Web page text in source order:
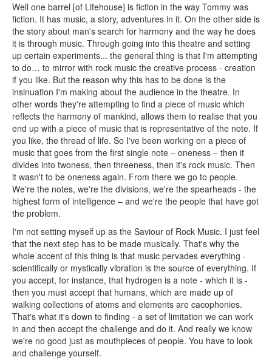
Well one barrel [of Lifehouse] is fiction in the way Tommy was
fiction. It has music, a story, adventures in it. On the other side is
the story about man's search for harmony and the way he does
it is through music. Through going into this theatre and setting
up certain experiments... the general thing is that I'm attempting
to do… to mirror with rock music the creative process - creation
if you like. But the reason why this has to be done is the
insinuation I'm making about the audience in the theatre. In
other words they're attempting to find a piece of music which
reflects the harmony of mankind, allows them to realise that you
end up with a piece of music that is representative of the note. If
you like, the thread of life. So I've been working on a piece of
music that goes from the first single note – oneness – then it
divides into twoness, then threeness, then it's rock music. Then
it wasn't to be oneness again. From there we go to people.
We're the notes, we're the divisions, we're the spearheads - the
highest form of intelligence – and we're the people that have got
the problem.
I'm not setting myself up as the Saviour of Rock Music. I just feel
that the next step has to be made musically. That's why the
whole accent of this thing is that music pervades everything -
scientifically or mystically vibration is the source of everything. If
you accept, for instance, that hydrogen is a note - which it is -
then you must accept that humans, which are made up of
walking collections of atoms and elements are cacophonies.
That's what it's down to finding - a set of limitation we can work
in and then accept the challenge and do it. And really we know
we're no good just as mouthpieces of people. You have to look
and challenge yourself.